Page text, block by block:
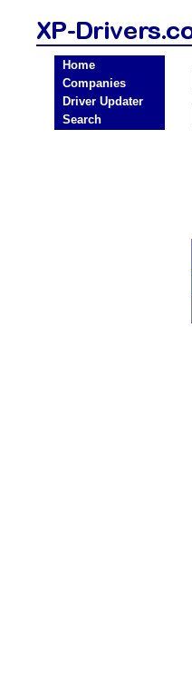
Home
Companies
Driver Updater
Search